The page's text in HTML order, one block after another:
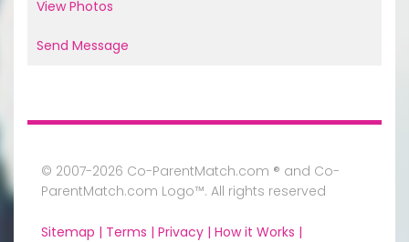
View Photos
Send Message
© 2007-2026 Co-ParentMatch.com ® and Co-
ParentMatch.com Logo™. All rights reserved
Sitemap | Terms | Privacy | How it Works |